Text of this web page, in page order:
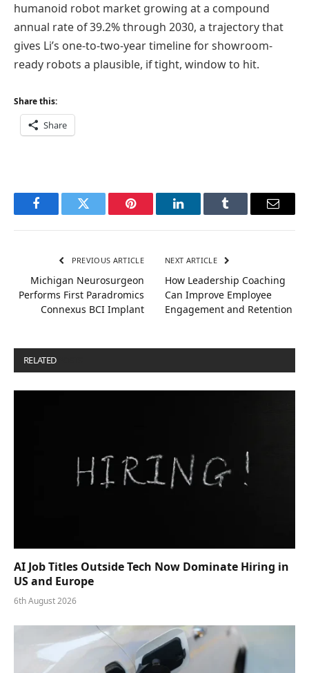
humanoid robot market growing at a compound
annual rate of 39.2% through 2030, a trajectory that
gives Li’s one-to-two-year timeline for showroom-
ready robots a plausible, if tight, window to hit.
Share this:
Share
FacebookTwitter Pinterest LinkedInTumblr Email
PREVIOUS ARTICLE
Michigan Neurosurgeon
Performs First Paradromics
Connexus BCI Implant
NEXT ARTICLE
How Leadership Coaching
Can Improve Employee
Engagement and Retention
RELATED
AI Job Titles Outside Tech Now Dominate Hiring in
US and Europe
6th August 2026